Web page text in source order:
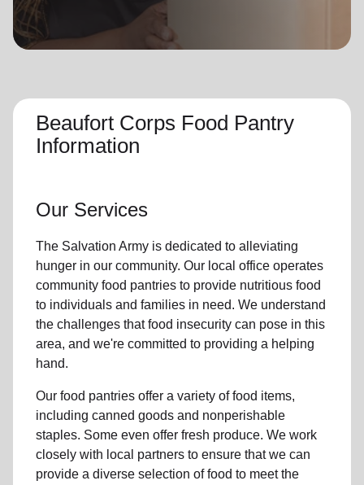
Beaufort Corps Food Pantry
Information
Our Services
The Salvation Army is dedicated to alleviating
hunger in our community. Our local office operates
community food pantries to provide nutritious food
to individuals and families in need. We understand
the challenges that food insecurity can pose in this
area, and we're committed to providing a helping
hand.
Our food pantries offer a variety of food items,
including canned goods and nonperishable
staples. Some even offer fresh produce. We work
closely with local partners to ensure that we can
provide a diverse selection of food to meet the